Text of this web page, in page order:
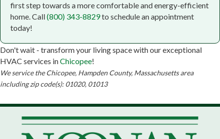
Botanica Yemaya religious goods
Massachusetts Small Business Development Center
first step towards a more comfortable and energy-efficient
home. Call(800) 343-8829to schedule an appointment
today!
Don't wait - transform your living space with our exceptional
HVAC services inChicopee!
We service the Chicopee, Hampden County, Massachusetts area
including zip code(s): 01020, 01013